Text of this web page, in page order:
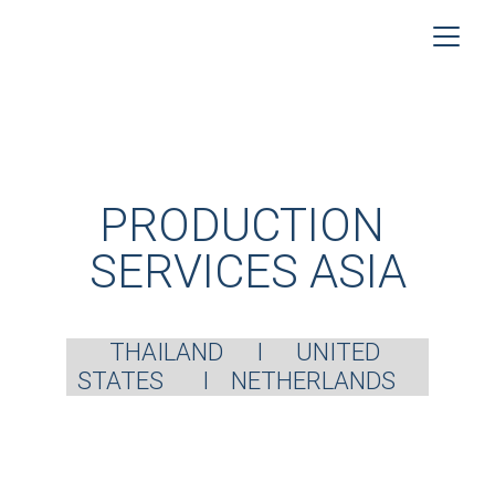
PRODUCTION
SERVICES ASIA
THAILAND      I      UNITED
STATES       I    NETHERLANDS